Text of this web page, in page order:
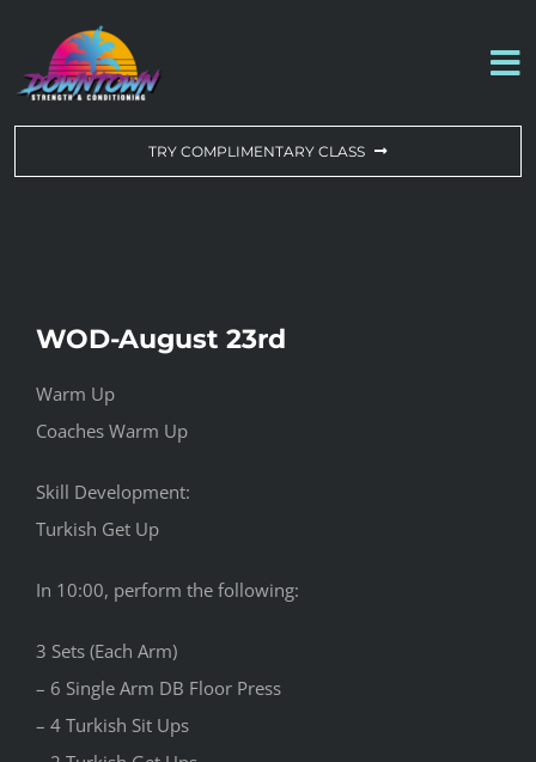
content
ABOUT US
CONTACT US
TRY COMPLIMENTARY CLASS
WOD-August 23rd
Warm Up
Coaches Warm Up
Skill Development:
Turkish Get Up
In 10:00, perform the following:
3 Sets (Each Arm)
– 6 Single Arm DB Floor Press
– 4 Turkish Sit Ups